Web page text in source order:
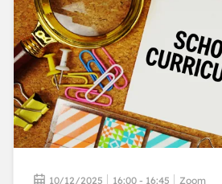
10/12/2025 16:00 - 16:45 Zoom